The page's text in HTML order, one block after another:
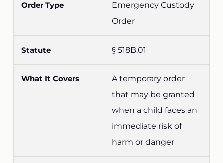
Emergency Custody
Order
§ 518B.01
A temporary order
that may be granted
when a child faces an
immediate risk of
harm or danger